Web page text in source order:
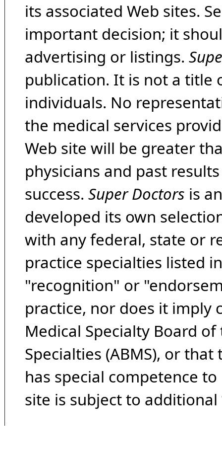
its associated Web sites.
important decision; it
advertising or listings.
publication. It is not a title
individuals. No
the medical services
Web site will be greater
physicians and past
success. Super Doctors is
developed its own
with any federal, state or
practice specialties listed
"recognition" or
practice, nor does it imply
Medical Specialty Board
Specialties (ABMS), or
has special competence
site is subject to additional